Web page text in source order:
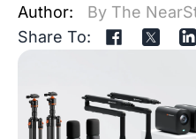
Author:
By The
Share To: